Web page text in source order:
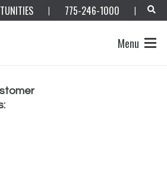
| 775-246-1000 |
Menu